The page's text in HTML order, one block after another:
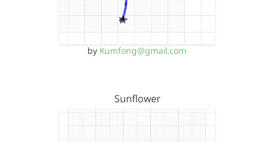
by Kumfong@gmail.com
Sunflower